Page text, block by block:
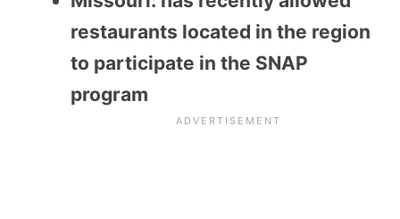
restaurants located in the region
to participate in the SNAP
program